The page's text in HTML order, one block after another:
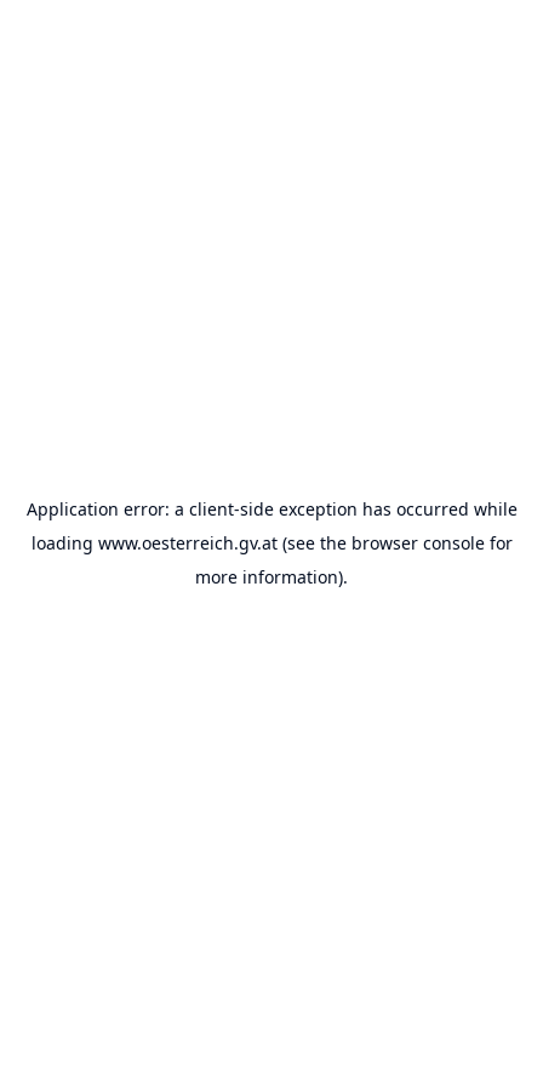
Application error: a client-side exception has occurred while
loading www.oesterreich.gv.at(see the browser consolefor
more information).